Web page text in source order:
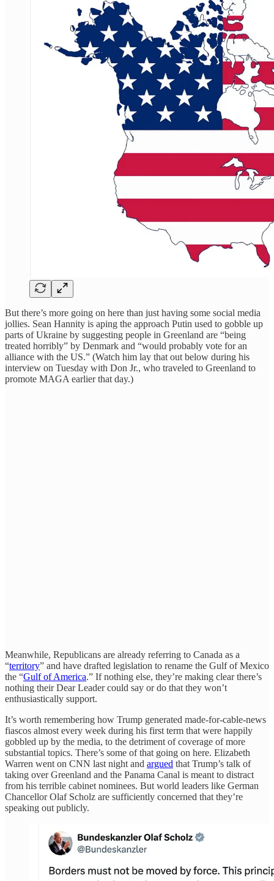
But there’s more going on here than just having some social media
jollies. Sean Hannity is aping the approach Putin used to gobble up
parts of Ukraine by suggesting people in Greenland are “being
treated horribly” by Denmark and “would probably vote for an
alliance with the US.” (Watch him lay that out below during his
interview on Tuesday with Don Jr., who traveled to Greenland to
promote MAGA earlier that day.)
Meanwhile, Republicans are already referring to Canada as a
“territory” and have drafted legislation to rename the Gulf of Mexico
the “Gulf of America.” If nothing else, they’re making clear there’s
nothing their Dear Leader could say or do that they won’t
enthusiastically support.
It’s worth remembering how Trump generated made-for-cable-news
fiascos almost every week during his first term that were happily
gobbled up by the media, to the detriment of coverage of more
substantial topics. There’s some of that going on here. Elizabeth
Warren went on CNN last night and argued that Trump’s talk of
taking over Greenland and the Panama Canal is meant to distract
from his terrible cabinet nominees. But world leaders like German
Chancellor Olaf Scholz are sufficiently concerned that they’re
speaking out publicly.